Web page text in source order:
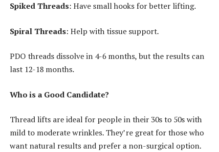
Spiked Threads: Have small hooks for better lifting.
Spiral Threads: Help with tissue support.
PDO threads dissolve in 4-6 months, but the results can
last 12-18 months.
Who is a Good Candidate?
Thread lifts are ideal for people in their 30s to 50s with
mild to moderate wrinkles. They’re great for those who
want natural results and prefer a non-surgical option.